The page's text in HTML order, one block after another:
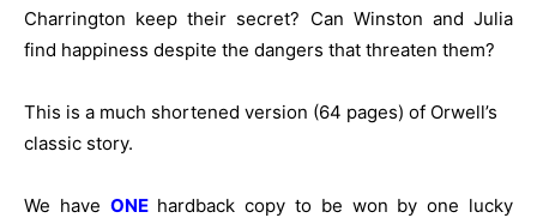
Charrington keep their secret? Can Winston and Julia
find happiness despite the dangers that threaten them?
This is a much shortened version (64 pages) of Orwell’s
classic story.
We have ONE hardback copy to be won by one lucky